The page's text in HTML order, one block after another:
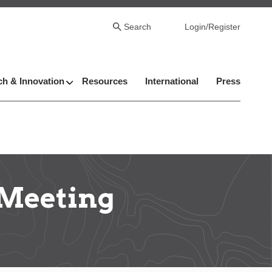
Search Login/Register
& Innovation Resources International Press